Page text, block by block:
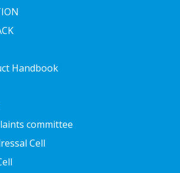
Handbook
committee
Cell